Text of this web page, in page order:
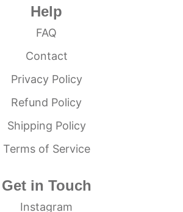
Help
FAQ
Contact
Privacy Policy
Refund Policy
Shipping Policy
Terms of Service
Get in Touch
Instagram